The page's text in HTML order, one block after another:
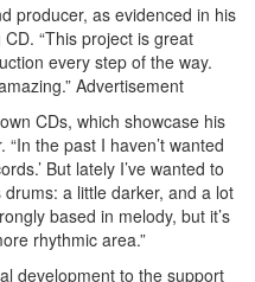
producer, as evidenced in his
“This project is great
every step of the way.
Advertisement
CDs, which showcase his
the past I haven’t wanted
But lately I’ve wanted to
a little darker, and a lot
based in melody, but it’s
rhythmic area.”
development to the support